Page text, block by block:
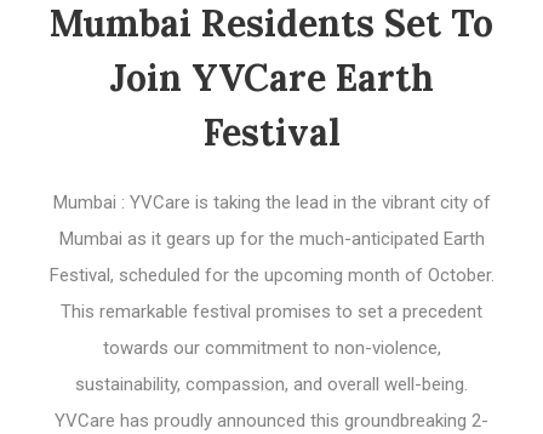
Mumbai Residents Set To
Join YVCare Earth
Festival
Mumbai : YVCare is taking the lead in the vibrant city of
Mumbai as it gears up for the much-anticipated Earth
Festival, scheduled for the upcoming month of October.
This remarkable festival promises to set a precedent
towards our commitment to non-violence,
sustainability, compassion, and overall well-being.
YVCare has proudly announced this groundbreaking 2-